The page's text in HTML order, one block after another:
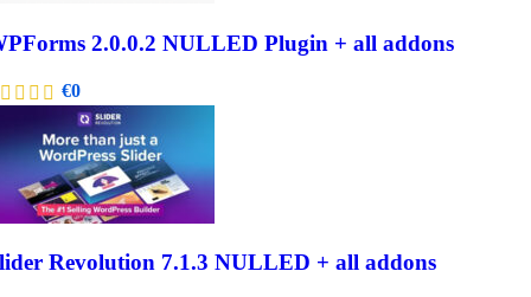
2.0.0.2 NULLED Plugin + all addons
€0
Revolution 7.1.3 NULLED + all addons